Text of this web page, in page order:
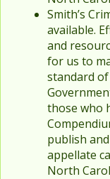
Smith’s
available.
and
for us to
standard
those who
publish
appellate
North